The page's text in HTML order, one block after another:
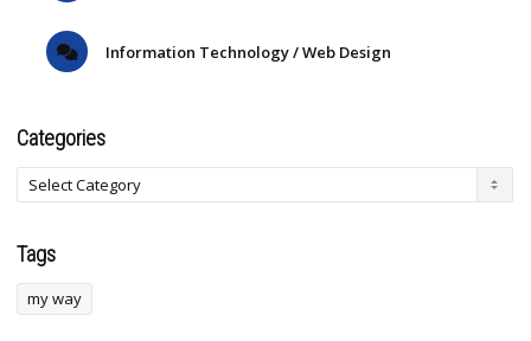
Information Technology / Web Design
Categories
Tags
my way